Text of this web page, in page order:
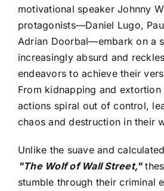
motivational speaker Johnny
protagonists—Daniel Lugo,
Adrian Doorbal—embark on a
increasingly absurd and
endeavors to achieve their
From kidnapping and
actions spiral out of control,
chaos and destruction in their
Unlike the suave and
"The Wolf of Wall Street,"
stumble through their criminal